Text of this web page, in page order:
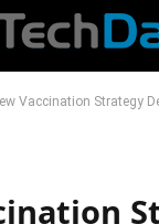
Vaccination Strategy Developed That Could